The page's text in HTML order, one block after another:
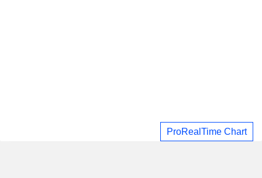
ProRealTime Chart